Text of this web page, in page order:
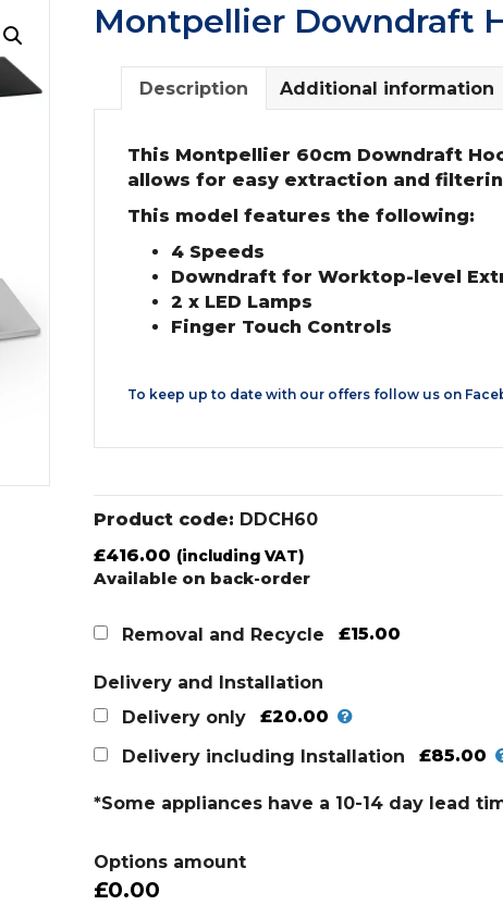
Montpellier Downdraft
Description Additional information
This Montpellier 60cm Downdraft
allows for easy extraction and
This model features the following:
4 Speeds
Downdraft for Worktop-level
2 x LED Lamps
Finger Touch Controls
To keep up to date with our offers follow us on
Product code: DDCH60
£416.00 (including VAT)
Available on back-order
Removal and Recycle £15.00
Delivery and Installation
Delivery only
£20.00
Delivery including Installation
£85.00
*Some appliances have a 10-14 day lead
Options amount
£0.00